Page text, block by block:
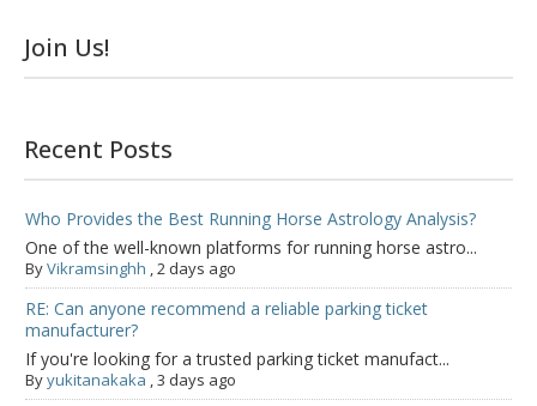
Join Us!
Recent Posts
Who Provides the Best Running Horse Astrology Analysis?
One of the well-known platforms for running horse astro...
ByVikramsinghh ,2 days ago
RE: Can anyone recommend a reliable parking ticket
manufacturer?
If you're looking for a trusted parking ticket manufact...
Byyukitanakaka ,3 days ago